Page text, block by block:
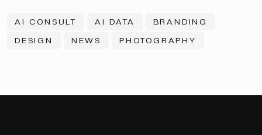
AI CONSULT AI DATA
BRANDING
DESIGN
NEWS PHOTOGRAPHY